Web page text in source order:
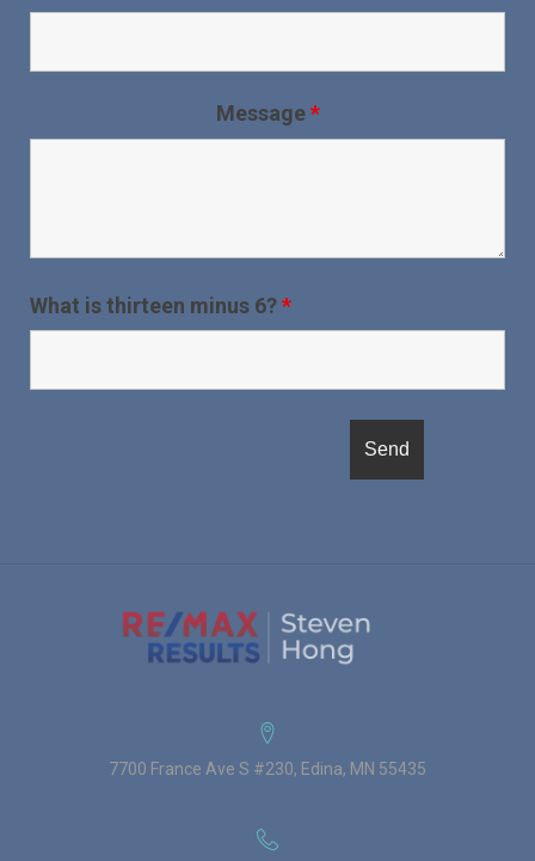
Message*
What is thirteen minus 6?*
7700 France Ave S #230, Edina, MN 55435